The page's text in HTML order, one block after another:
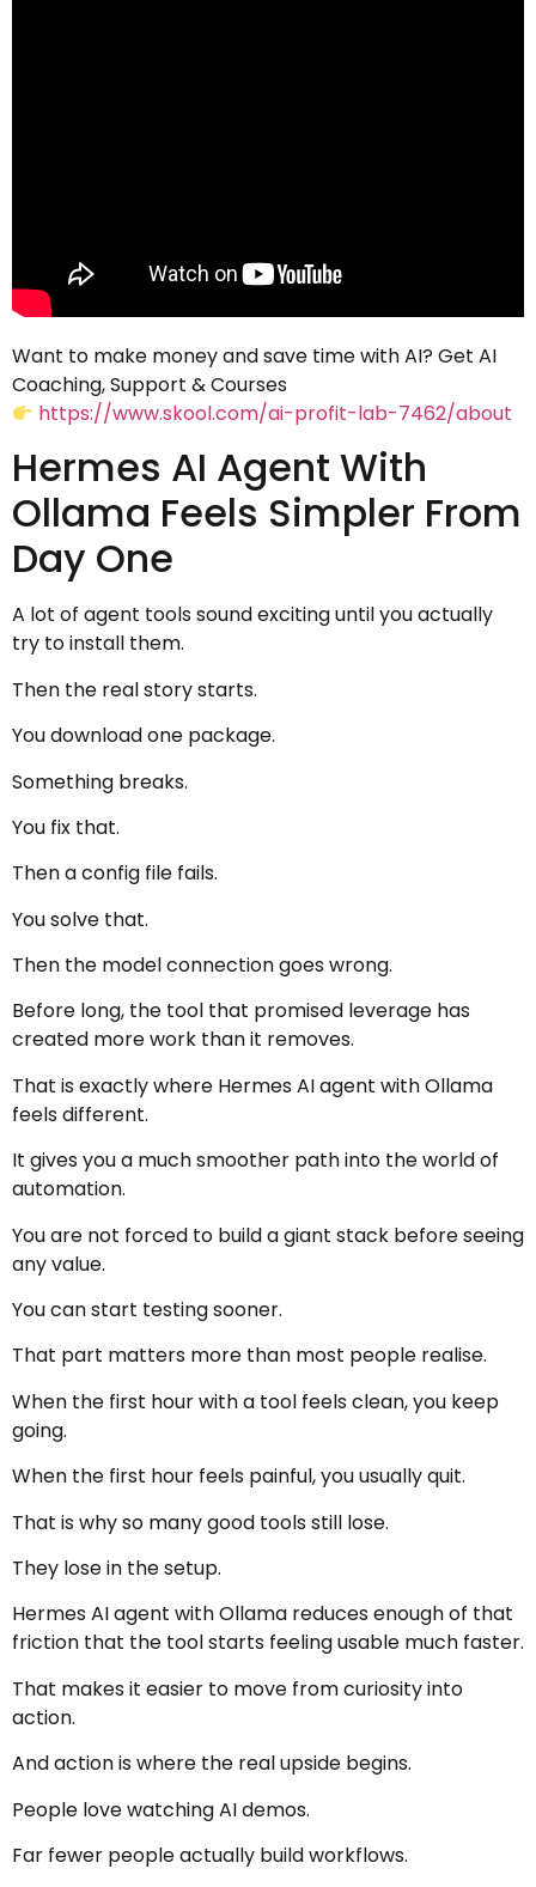
Want to make money and save time with AI? Get AI
Coaching, Support & Courses
https://www.skool.com/ai-profit-lab-7462/about
Hermes AI Agent With
Ollama Feels Simpler From
Day One
A lot of agent tools sound exciting until you actually
try to install them.
Then the real story starts.
You download one package.
Something breaks.
You fix that.
Then a config file fails.
You solve that.
Then the model connection goes wrong.
Before long, the tool that promised leverage has
created more work than it removes.
That is exactly where Hermes AI agent with Ollama
feels different.
It gives you a much smoother path into the world of
automation.
You are not forced to build a giant stack before seeing
any value.
You can start testing sooner.
That part matters more than most people realise.
When the first hour with a tool feels clean, you keep
going.
When the first hour feels painful, you usually quit.
That is why so many good tools still lose.
They lose in the setup.
Hermes AI agent with Ollama reduces enough of that
friction that the tool starts feeling usable much faster.
That makes it easier to move from curiosity into
action.
And action is where the real upside begins.
People love watching AI demos.
Far fewer people actually build workflows.